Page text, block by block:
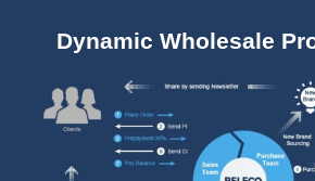
Dynamic Wholesale